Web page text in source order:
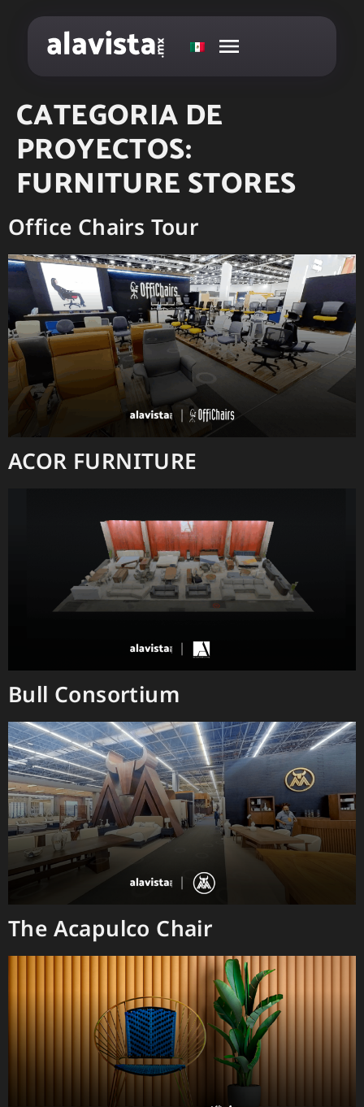
CATEGORIA DE
PROYECTOS:
FURNITURE STORES
Office Chairs Tour
ACOR FURNITURE
Bull Consortium
The Acapulco Chair